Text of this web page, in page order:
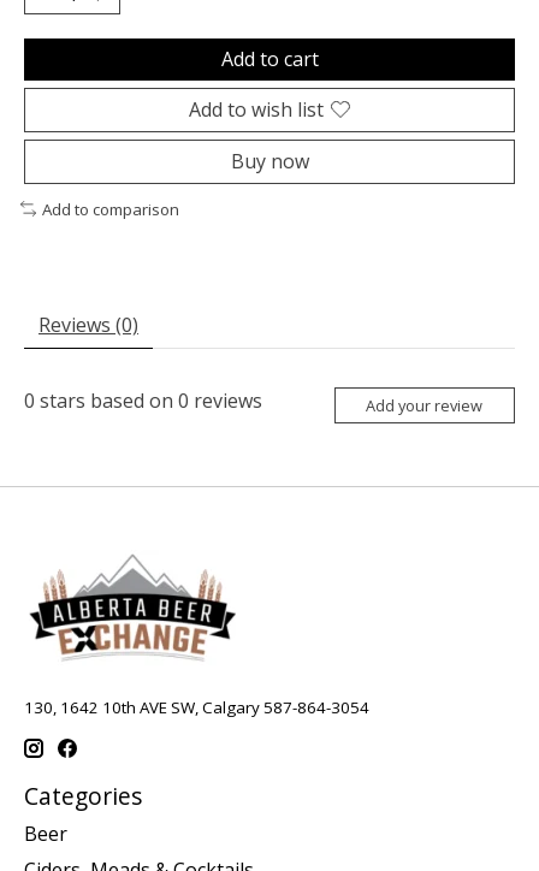
Add to cart
Add to wish list
Buy now
Add to comparison
Reviews (0)
0 stars based on 0 reviews Add your review
130, 1642 10th AVE SW, Calgary 587-864-3054
Categories
Beer